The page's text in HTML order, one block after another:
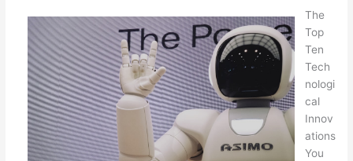
The
Top
Ten
Tech
nologi
cal
Innov
ations
You